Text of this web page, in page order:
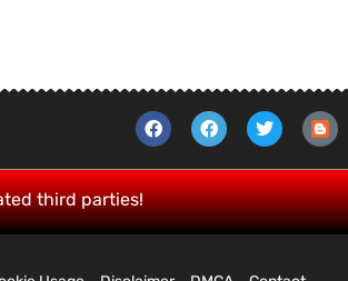
third parties!